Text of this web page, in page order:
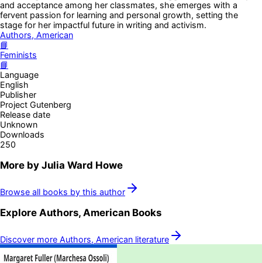
and acceptance among her classmates, she emerges with a
fervent passion for learning and personal growth, setting the
stage for her impactful future in writing and activism.
Authors, American
📘
Feminists
📘
Language
English
Publisher
Project Gutenberg
Release date
Unknown
Downloads
250
More by Julia Ward Howe
Browse all books by this author
Explore Authors, American Books
Discover more Authors, American literature